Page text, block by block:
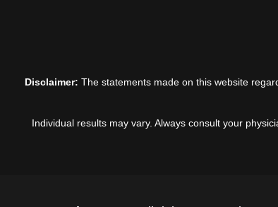
Disclaimer: The statements made on this website
Individual results may vary. Always consult your